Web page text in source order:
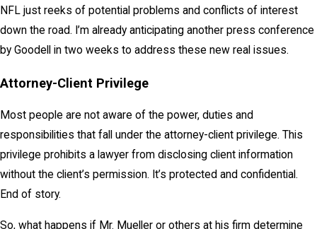
NFL just reeks of potential problems and conflicts of interest
down the road. I’m already anticipating another press conference
by Goodell in two weeks to address these new real issues.
Attorney-Client Privilege
Most people are not aware of the power, duties and
responsibilities that fall under the attorney-client privilege. This
privilege prohibits a lawyer from disclosing client information
without the client’s permission. It’s protected and confidential.
End of story.
So, what happens if Mr. Mueller or others at his firm determine